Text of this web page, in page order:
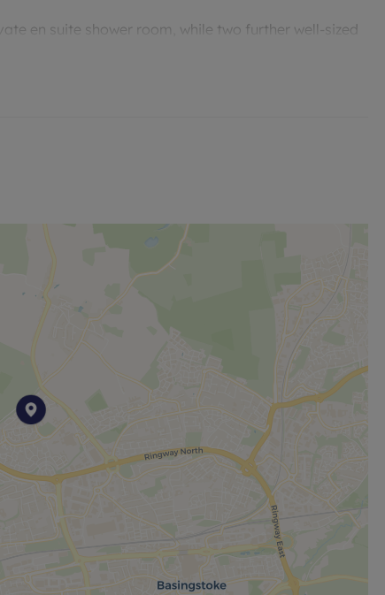
en suite shower room, while two further well-sized